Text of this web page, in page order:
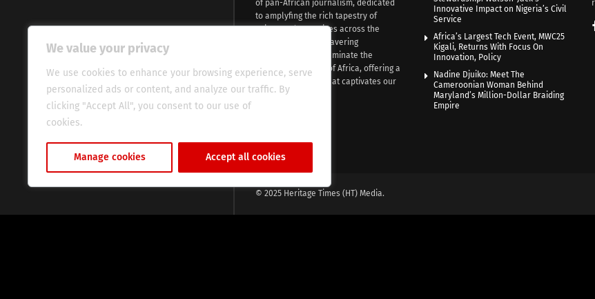
We value your privacy
We use cookies to enhance your browsing experience, serve
personalized ads or content, and analyze our traffic. By
clicking "Accept All", you consent to our use of
cookies.
Manage cookies Accept all cookies
of pan-African journalism, dedicated
to amplyfing the rich tapestry of
voices and narratives across the
continent. With unwavering
commitment, we illuminate the
evocative essence of Africa, offering a
fresh perspective that captivates our
global audience.
Innovative Impact on Nigeria’s Civil
Service
Africa’s Largest Tech Event, MWC25
Kigali, Returns With Focus On
Innovation, Policy
Nadine Djuiko: Meet The
Cameroonian Woman Behind
Maryland’s Million-Dollar Braiding
Empire
© 2025 Heritage Times (HT) Media.